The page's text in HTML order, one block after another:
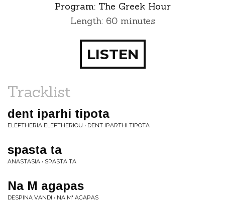
Program: The Greek Hour
Length: 60 minutes
LISTEN
Tracklist
dent iparhi tipota
ELEFTHERIA ELEFTHERIOU • DENT IPARTHI TIPOTA
spasta ta
ANASTASIA • SPASTA TA
Na M agapas
DESPINA VANDI • NA M' AGAPAS